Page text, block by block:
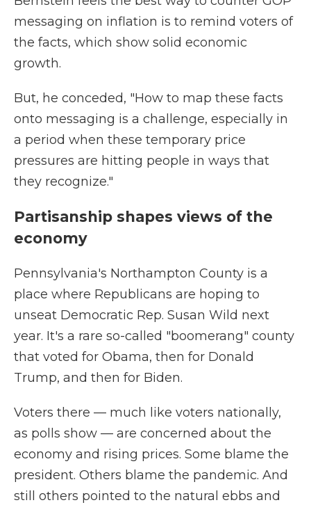
messaging on inflation is to remind voters of
the facts, which show solid economic
growth.
But, he conceded, "How to map these facts
onto messaging is a challenge, especially in
a period when these temporary price
pressures are hitting people in ways that
they recognize."
Partisanship shapes views of the
economy
Pennsylvania's Northampton County is a
place where Republicans are hoping to
unseat Democratic Rep. Susan Wild next
year. It's a rare so-called "boomerang" county
that voted for Obama, then for Donald
Trump, and then for Biden.
Voters there — much like voters nationally,
as polls show — are concerned about the
economy and rising prices. Some blame the
president. Others blame the pandemic. And
still others pointed to the natural ebbs and